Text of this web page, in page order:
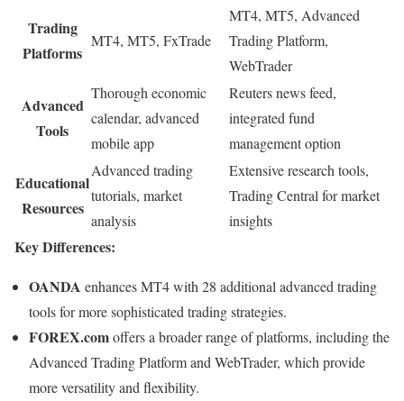
Trading
Platforms
MT4, MT5, FxTrade
MT4, MT5, Advanced
Trading Platform,
WebTrader
Advanced
Tools
Thorough economic
calendar, advanced
mobile app
Reuters news feed,
integrated fund
management option
Educational
Resources
Advanced trading
tutorials, market
analysis
Extensive research tools,
Trading Central for market
insights
Key Differences:
OANDA enhances MT4 with 28 additional advanced trading
tools for more sophisticated trading strategies.
FOREX.comoffers a broader range of platforms, including the
Advanced Trading Platform and WebTrader, which provide
more versatility and flexibility.